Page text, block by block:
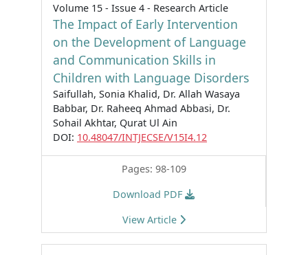
Volume 15 - Issue 4 - Research Article
The Impact of Early Intervention
on the Development of Language
and Communication Skills in
Children with Language Disorders
Saifullah, Sonia Khalid, Dr. Allah Wasaya
Babbar, Dr. Raheeq Ahmad Abbasi, Dr.
Sohail Akhtar, Qurat Ul Ain
DOI: 10.48047/INTJECSE/V15I4.12
Pages: 98-109
Download PDF
View Article